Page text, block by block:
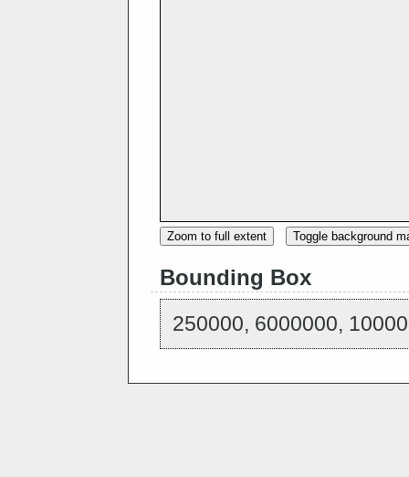
Zoom to full extent Toggle background
Bounding Box
250000, 6000000,